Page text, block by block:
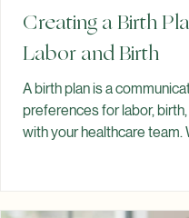
Creating a Birth
Spiritual Garden Healing
Jul 24